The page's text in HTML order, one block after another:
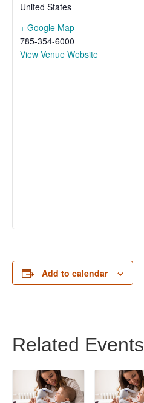
United States
+ Google Map
785-354-6000
View Venue Website
Add to calendar
Related Events